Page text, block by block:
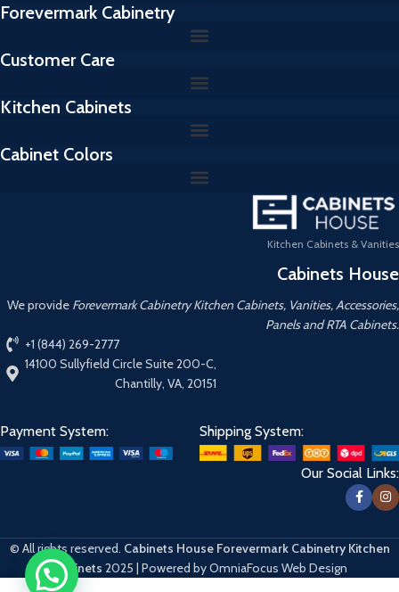
Forevermark Cabinetry
Customer Care
Kitchen Cabinets
Cabinet Colors
Kitchen Cabinets & Vanities
Cabinets House
We provide Forevermark Cabinetry Kitchen Cabinets, Vanities, Accessories,
Panels and RTA Cabinets.
+1 (844) 269-2777
14100 Sullyfield Circle Suite 200-C,
Chantilly, VA, 20151
Payment System: Shipping System:
Our Social Links:
© All rights reserved. Cabinets House Forevermark Cabinetry Kitchen
Cabinets 2025 | Powered by OmniaFocus Web Design